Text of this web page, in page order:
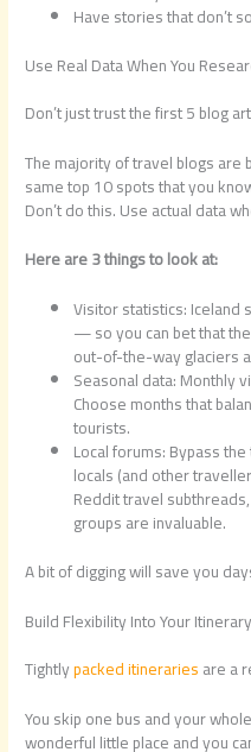
Have stories that don’t
Use Real Data When You
Don’t just trust the first 5 blog
The majority of travel blogs are
same top 10 spots that you
Don’t do this. Use actual data
Here are 3 things to look at:
Visitor statistics: Iceland
— so you can bet that
out-of-the-way glaciers
Seasonal data: Monthly
Choose months that
tourists.
Local forums: Bypass
locals (and other
Reddit travel
groups are invaluable.
A bit of digging will save you
Build Flexibility Into Your Itinerary
Tightlypacked itinerariesare a
You skip one bus and your
wonderful little place and you